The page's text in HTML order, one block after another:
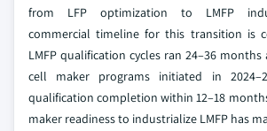
from LFP optimization to LMFP
commercial timeline for this transition is
LMFP qualification cycles ran 24–36 months
cell maker programs initiated in
qualification completion within 12–18
maker readiness to industrialize LMFP has